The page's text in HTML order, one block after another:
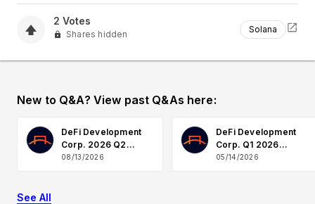
2 Votes
Shares hidden Solana
New to Q&A? View past Q&As here:
DeFi Development
Corp. 2026 Q2
Earnings
08/13/2026
DeFi Development
Corp. Q1 2026
Earnings Q&A
05/14/2026
See All